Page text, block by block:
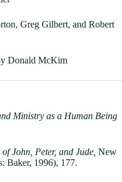
Greg Gilbert, and Robert
Donald McKim
Ministry as a Human Being
John, Peter, and Jude, New
Baker, 1996), 177.